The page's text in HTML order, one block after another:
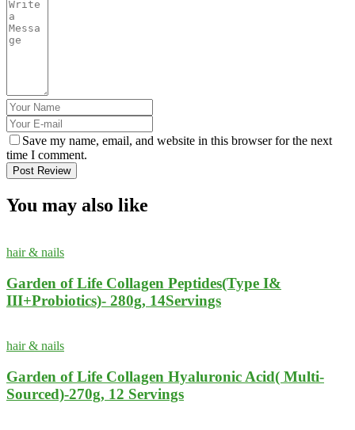
Save my name, email, and website in this browser for the next
time I comment.
Post Review
You may also like
hair & nails
Garden of Life Collagen Peptides(Type I&
III+Probiotics)- 280g, 14Servings
hair & nails
Garden of Life Collagen Hyaluronic Acid( Multi-
Sourced)-270g, 12 Servings